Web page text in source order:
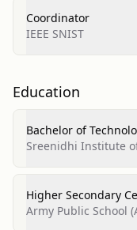
Coordinator
IEEE SNIST
Education
Bachelor of
Technology, First
Sreenidhi Institute
Higher Secondary
Army Public School